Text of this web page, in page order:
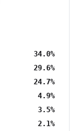
34.0%
29.6%
24.7%
4.9%
3.5%
2.1%